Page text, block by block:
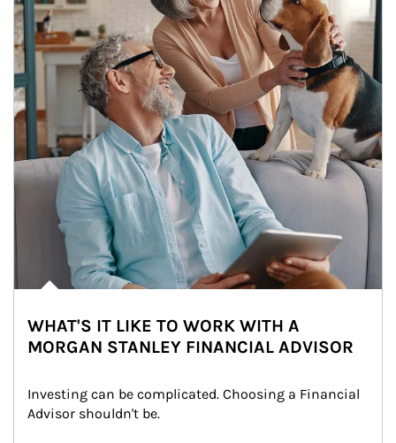
WHAT'S IT LIKE TO WORK WITH A
MORGAN STANLEY FINANCIAL ADVISOR
Investing can be complicated. Choosing a Financial
Advisor shouldn't be.